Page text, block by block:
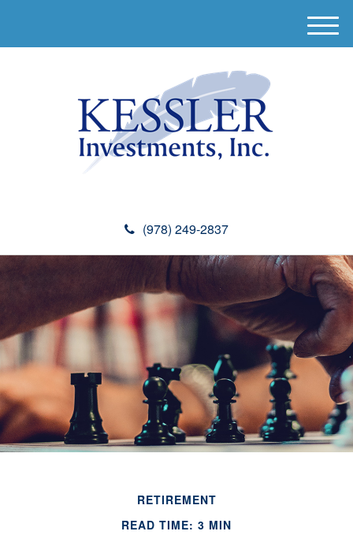
(978) 249-2837
M
e
RETIREMENT
READ TIME: 3 MIN